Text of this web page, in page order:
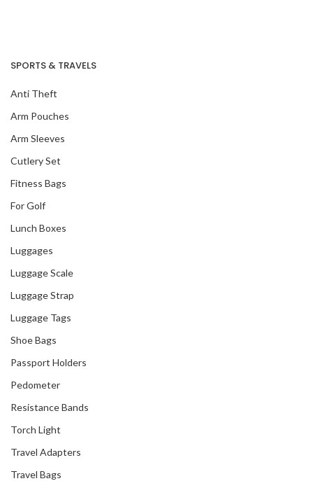
SPORTS & TRAVELS
Anti Theft
Arm Pouches
Arm Sleeves
Cutlery Set
Fitness Bags
For Golf
Lunch Boxes
Luggages
Luggage Scale
Luggage Strap
Luggage Tags
Shoe Bags
Passport Holders
Pedometer
Resistance Bands
Torch Light
Travel Adapters
Travel Bags